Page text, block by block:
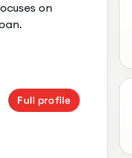
on
Full profile